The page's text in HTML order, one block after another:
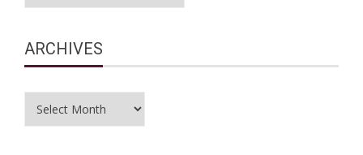
ARCHIVES